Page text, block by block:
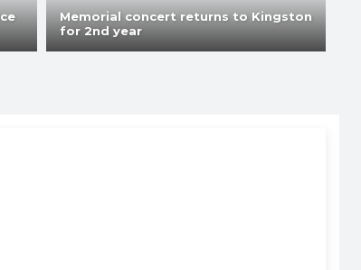
Memorial concert returns to Kingston
for 2nd year